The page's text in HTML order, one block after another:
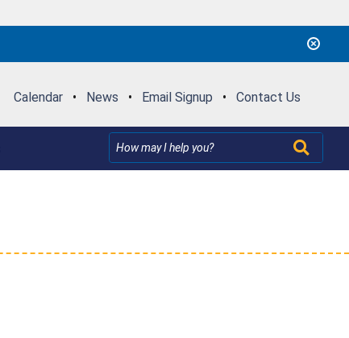
Calendar • News • Email Signup • Contact Us